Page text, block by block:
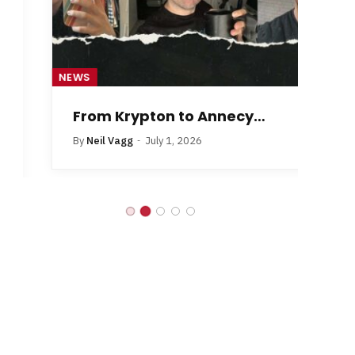
NEWS
From Krypton to Annecy…
Neil Vagg July 1, 2026